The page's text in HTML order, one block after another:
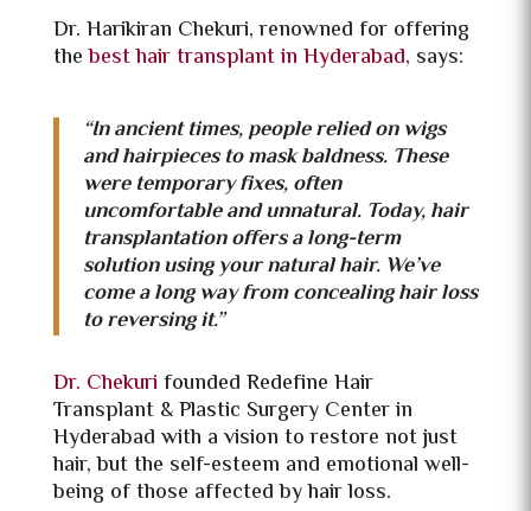
Dr. Harikiran Chekuri, renowned for offering
thebest hair transplant in Hyderabad, says:
“In ancient times, people relied on wigs
and hairpieces to mask baldness. These
were temporary fixes, often
uncomfortable and unnatural. Today, hair
transplantation offers a long-term
solution using your natural hair. We’ve
come a long way from concealing hair loss
to reversing it.”
Dr. Chekuri founded Redefine Hair
Transplant & Plastic Surgery Center in
Hyderabad with a vision to restore not just
hair, but the self-esteem and emotional well-
being of those affected by hair loss.